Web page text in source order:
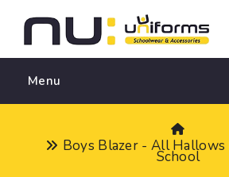
Menu
Boys Blazer - All Hallows
School